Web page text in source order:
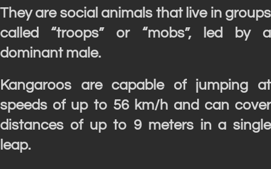
They are social animals that live in groups
called “troops” or “mobs”, led by a
dominant male.
Kangaroos are capable of jumping at
speeds of up to 56 km/h and can cover
distances of up to 9 meters in a single
leap.